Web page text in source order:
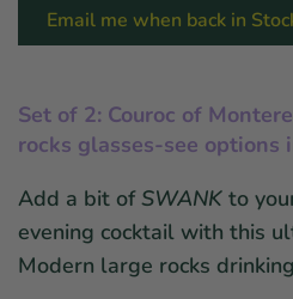
Email me when back in
Set of 2: Couroc of
rocks glasses-see options
Add a bit ofSWANK to
evening cocktail with this
Modern large rocks